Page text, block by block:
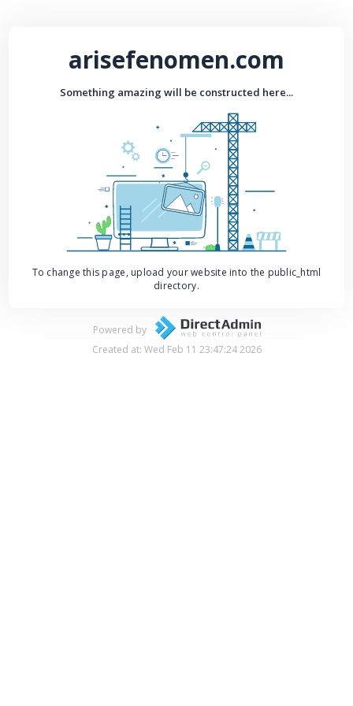
arisefenomen.com
Something amazing will be constructed here...
To change this page, upload your website into the public_html
directory.
Powered by
Created at: Wed Feb 11 23:47:24 2026